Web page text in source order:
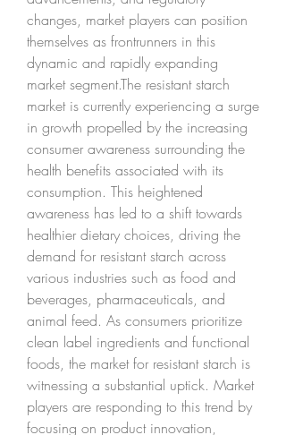
changes, market players can position
themselves as frontrunners in this
dynamic and rapidly expanding
market segment.The resistant starch
market is currently experiencing a surge
in growth propelled by the increasing
consumer awareness surrounding the
health benefits associated with its
consumption. This heightened
awareness has led to a shift towards
healthier dietary choices, driving the
demand for resistant starch across
various industries such as food and
beverages, pharmaceuticals, and
animal feed. As consumers prioritize
clean label ingredients and functional
foods, the market for resistant starch is
witnessing a substantial uptick. Market
players are responding to this trend by
focusing on product innovation,